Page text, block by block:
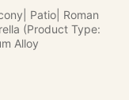
Patio| Roman
(Product Type:
Alloy